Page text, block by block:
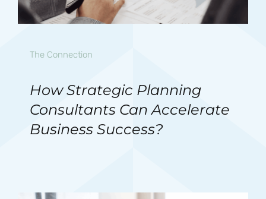
The Connection
How Strategic Planning
Consultants Can Accelerate
Business Success?